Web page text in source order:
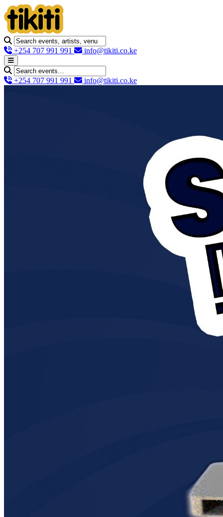
+254 707 991 991 info@tikiti.co.ke
+254 707 991 991 info@tikiti.co.ke